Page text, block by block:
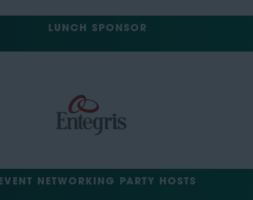
LUNCH SPONSOR
EVENT NETWORKING PARTY HOSTS